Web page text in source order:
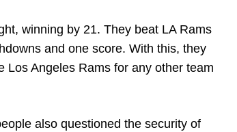
winning by 21. They beat LA Rams
and one score. With this, they
Los Angeles Rams for any other team
also questioned the security of